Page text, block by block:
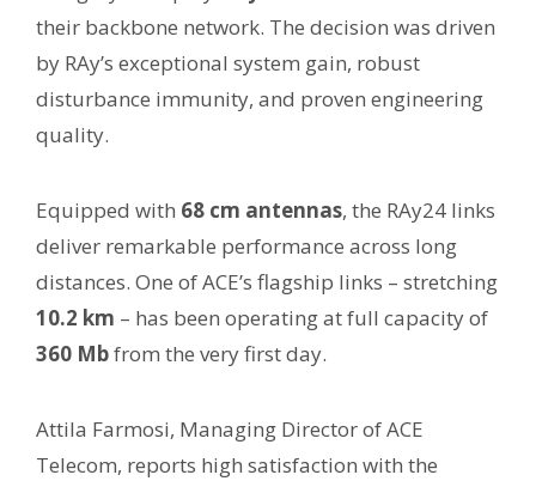
their backbone network. The decision was driven
by RAy’s exceptional system gain, robust
disturbance immunity, and proven engineering
quality.
Equipped with 68 cm antennas, the RAy24 links
deliver remarkable performance across long
distances. One of ACE’s flagship links – stretching
10.2 km – has been operating at full capacity of
360 Mbfrom the very first day.
Attila Farmosi, Managing Director of ACE
Telecom, reports high satisfaction with the